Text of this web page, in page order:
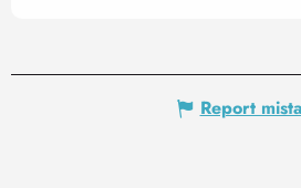
Report